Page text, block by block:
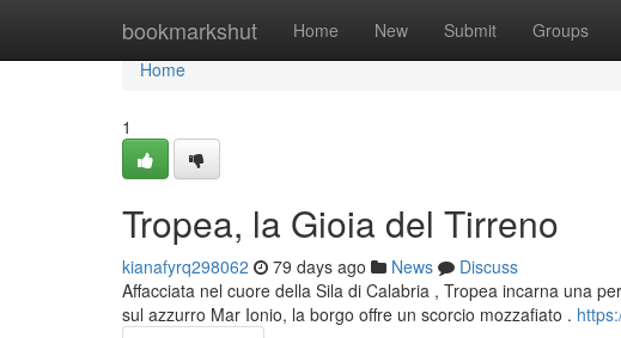
bookmarkshut Home New Submit Groups
Home
Home
1
Tropea, la Gioia del Tirreno
kianafyrq298062 79 days ago News
Discuss
Affacciata nel cuore della Sila di Calabria , Tropea incarna una
sul azzurro Mar Ionio, la borgo offre un scorcio mozzafiato .